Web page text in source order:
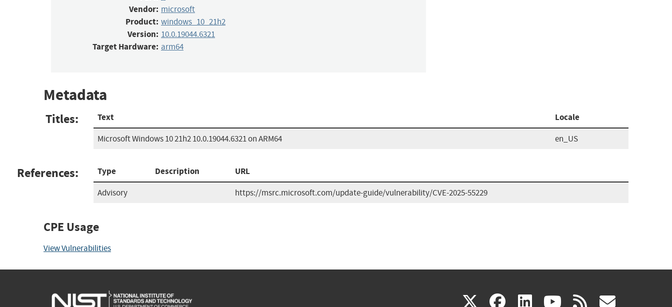
Vendor: microsoft
Product: windows_10_21h2
Version: 10.0.19044.6321
Target Hardware: arm64
Metadata
Titles: Text Locale
Microsoft Windows 10 21h2 10.0.19044.6321 on ARM64 en_US
References: Type Description URL
Advisory https://msrc.microsoft.com/update-guide/vulnerability/CVE-2025-55229
CPE Usage
View Vulnerabilities
X(link facebook
(link linkedin
(link youtube
(link rss